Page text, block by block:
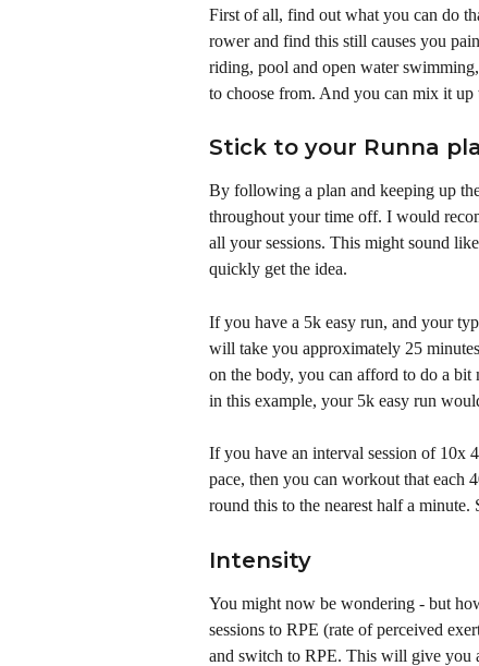
First of all, find out what you can do
rower and find this still causes you
riding, pool and open water
to choose from. And you can mix it up
Stick to your Runna
By following a plan and keeping up
throughout your time off. I would
all your sessions. This might sound
quickly get the idea.
If you have a 5k easy run, and your
will take you approximately 25
on the body, you can afford to do a bit
in this example, your 5k easy run
If you have an interval session of 10x
pace, then you can workout that each
round this to the nearest half a
Intensity
You might now be wondering - but
sessions to RPE (rate of perceived
and switch to RPE. This will give you